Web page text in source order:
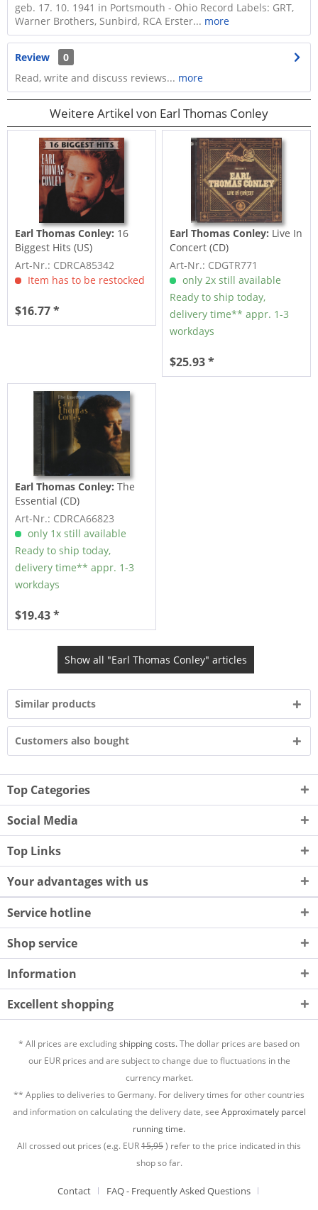
geb. 17. 10. 1941 in Portsmouth - Ohio Record Labels: GRT,
Warner Brothers, Sunbird, RCA Erster... more
Review
0
Read, write and discuss reviews... more
Weitere Artikel von Earl Thomas Conley
Earl Thomas Conley: 16
Biggest Hits (US)
Art-Nr.: CDRCA85342
Item has to be restocked
$16.77 *
Earl Thomas Conley: Live In
Concert (CD)
Art-Nr.: CDGTR771
only 2x still available
Ready to ship today,
delivery time** appr. 1-3
workdays
$25.93 *
Earl Thomas Conley:The
Essential (CD)
Art-Nr.: CDRCA66823
only 1x still available
Ready to ship today,
delivery time** appr. 1-3
workdays
$19.43 *
Show all "Earl Thomas Conley" articles
Similar products
Customers also bought
Top Categories
Social Media
Top Links
Your advantages with us
Service hotline
Shop service
Information
Excellent shopping
* All prices are excludingshipping costs.The dollar prices are based on
our EUR prices and are subject to change due to fluctuations in the
currency market.
** Applies to deliveries to Germany. For delivery times for other countries
and information on calculating the delivery date, see Approximately parcel
running time.
All crossed out prices (e.g. EUR15,95) refer to the price indicated in this
shop so far.
Contact
FAQ - Frequently Asked Questions